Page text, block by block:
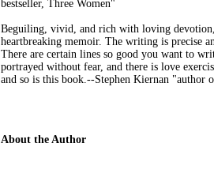
bestseller, Three Women"
Beguiling, vivid, and rich with loving devotion,
heartbreaking memoir. The writing is precise
There are certain lines so good you want to
portrayed without fear, and there is love
and so is this book.--Stephen Kiernan "author
About the Author